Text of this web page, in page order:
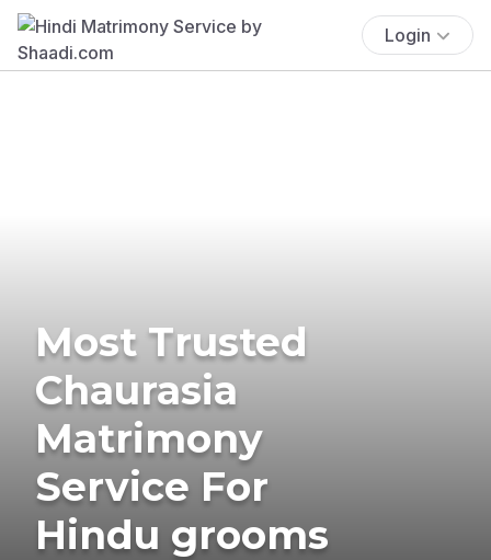
Login
Most Trusted
Chaurasia
Matrimony
Service For
Hindu grooms